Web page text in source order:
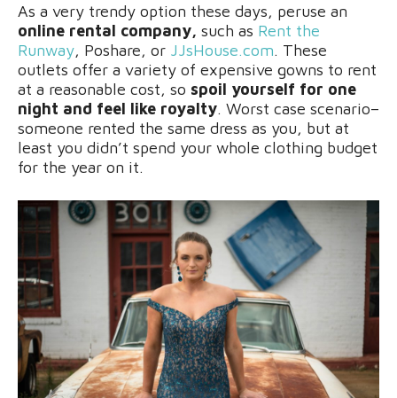
As a very trendy option these days, peruse an
online rental company, such as Rent the
Runway, Poshare, or JJsHouse.com. These
outlets offer a variety of expensive gowns to rent
at a reasonable cost, so spoil yourself for one
night and feel like royalty. Worst case scenario–
someone rented the same dress as you, but at
least you didn’t spend your whole clothing budget
for the year on it.